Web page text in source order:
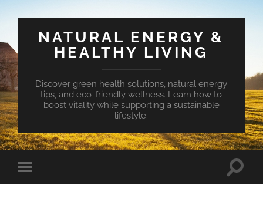
NATURAL ENERGY &
HEALTHY LIVING
Discover green health solutions, natural energy
tips, and eco-friendly wellness. Learn how to
boost vitality while supporting a sustainable
lifestyle.
Toggle
mobile
Toggle